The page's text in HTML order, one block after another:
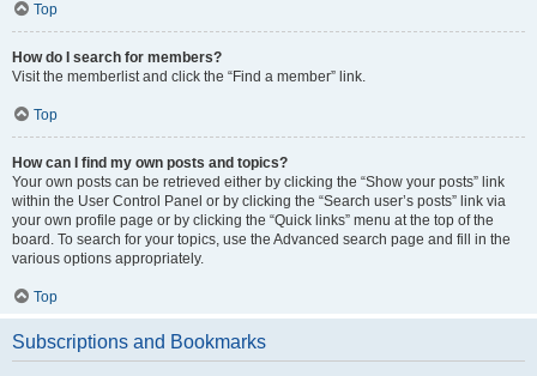
Top
How do I search for members?
Visit the memberlist and click the “Find a member” link.
Top
How can I find my own posts and topics?
Your own posts can be retrieved either by clicking the “Show your posts” link
within the User Control Panel or by clicking the “Search user’s posts” link via
your own profile page or by clicking the “Quick links” menu at the top of the
board. To search for your topics, use the Advanced search page and fill in the
various options appropriately.
Top
Subscriptions and Bookmarks